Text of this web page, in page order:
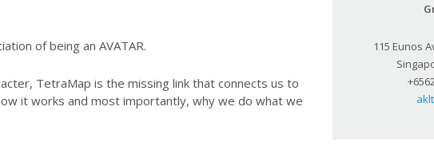
115 Eunos
of being an AVATAR.
TetraMap is the missing link that connects us to
it works and most importantly, why we do what we